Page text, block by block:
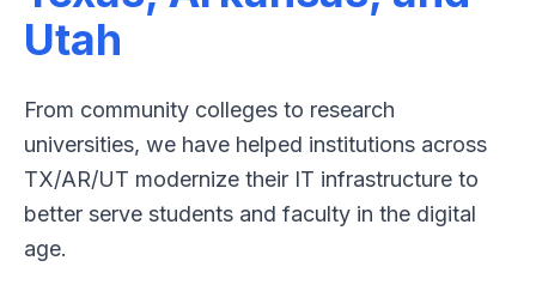
Utah
From community colleges to research
universities, we have helped institutions across
TX/AR/UT modernize their IT infrastructure to
better serve students and faculty in the digital
age.